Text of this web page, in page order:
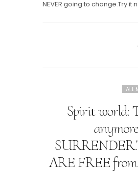
NEVER going to change.Try it
ALL
Spirit world:
ARE FREE